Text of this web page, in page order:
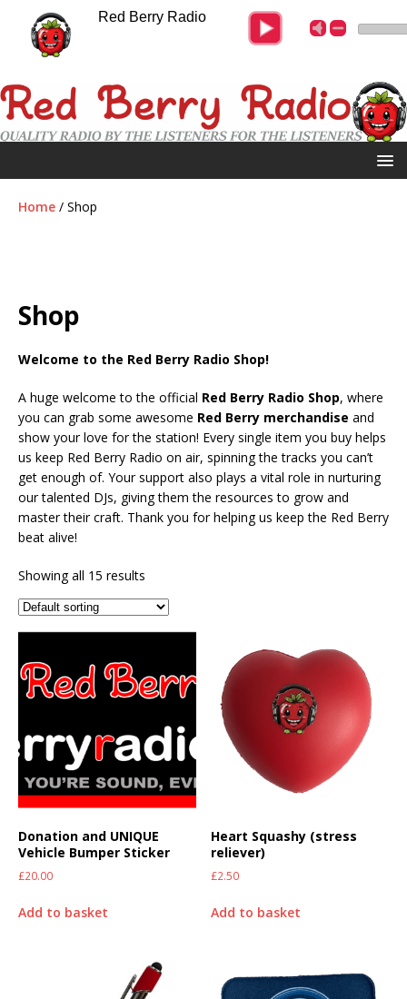
Home / Shop
Shop
Welcome to the Red Berry Radio Shop!
A huge welcome to the official Red Berry Radio Shop, where
you can grab some awesome Red Berry merchandise and
show your love for the station! Every single item you buy helps
us keep Red Berry Radio on air, spinning the tracks you can’t
get enough of. Your support also plays a vital role in nurturing
our talented DJs, giving them the resources to grow and
master their craft. Thank you for helping us keep the Red Berry
beat alive!
Showing all 15 results
Donation and UNIQUE
Vehicle Bumper Sticker
£20.00
Add to basket
Heart Squashy (stress
reliever)
£2.50
Add to basket
Red Berry Radio